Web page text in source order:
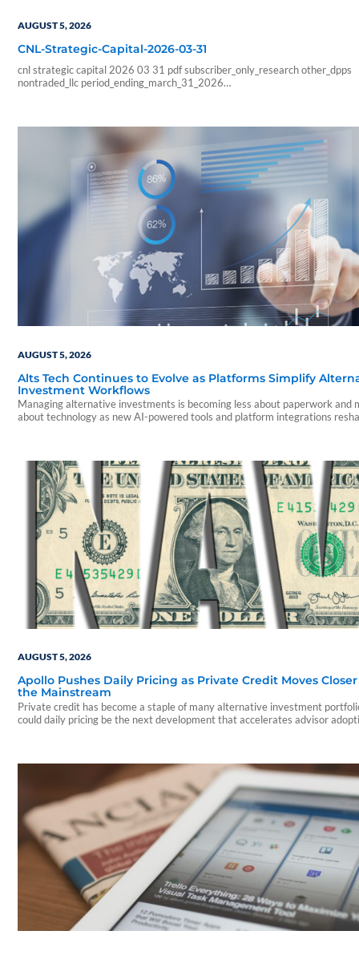
AUGUST 5, 2026
CNL-Strategic-Capital-2026-03-31
cnl strategic capital 2026 03 31 pdf subscriber_only_research other_dpps
nontraded_llc period_ending_march_31_2026
sf_sponsor_signature sf_associates sf_broker_dealers sf_individual_pp_data
sf_sponsor_elite sf_sponsor_elite_pp_data sf_sponsor_signature_pp_data
sf_sponsor_subscriber sf_sponsor_subscriber_pp_data sf_sponsor_vip
sf_sponsor_vip_pp_data sf_vendor_elite_data sf_vendor_signature_data 08
54 59 blueadmin period ending march 1000 01 00 pdf application
period ending march 31 2026 cnl strategic capital cash…
AUGUST 5, 2026
Alts Tech Continues to Evolve as Platforms Simplify
Investment Workflows
Managing alternative investments is becoming less about paperwork and
about technology as new AI-powered tools and platform integrations
AUGUST 5, 2026
Apollo Pushes Daily Pricing as Private Credit Moves
the Mainstream
Private credit has become a staple of many alternative investment
could daily pricing be the next development that accelerates advisor